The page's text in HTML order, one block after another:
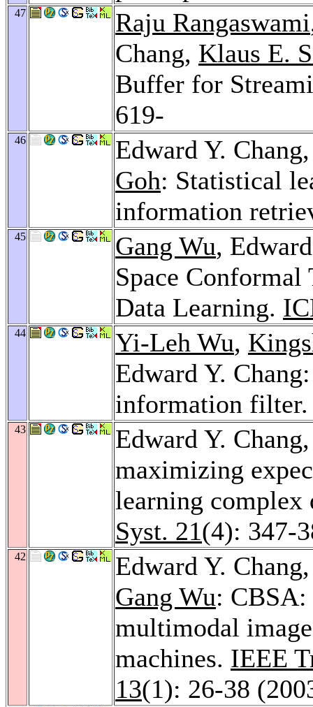
47 Raju Rangaswami
Chang, Klaus E.
Buffer for
619-
46
Edward Y.
Goh: Statistical
information
45 Gang Wu,
Space
Data Learning.
44 Yi-Leh Wu,
Edward Y.
information
43
Edward Y.
maximizing
learning complex
Syst. 21(4): 347-
42
Edward Y.
Gang Wu: CBSA:
multimodal
machines. IEEE
13(1): 26-38